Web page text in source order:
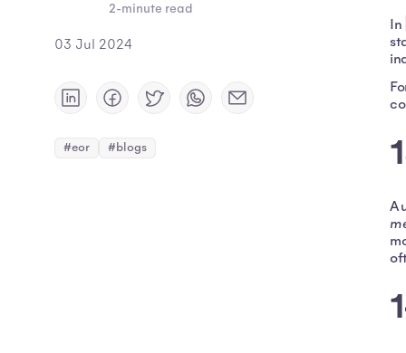
2-minute read
03 Jul 2024
#eor #blogs
In
A